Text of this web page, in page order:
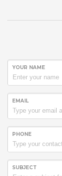
YOUR NAME
EMAIL
PHONE
SUBJECT